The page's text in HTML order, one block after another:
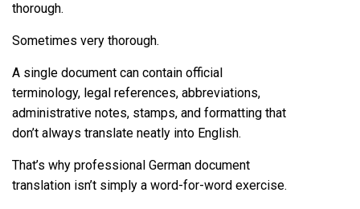
thorough.
Sometimes very thorough.
A single document can contain official
terminology, legal references, abbreviations,
administrative notes, stamps, and formatting that
don’t always translate neatly into English.
That’s why professional German document
translation isn’t simply a word-for-word exercise.